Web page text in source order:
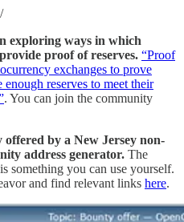
exploring ways in which
proof of reserves. “Proof
exchanges to prove
reserves to meet their
. You can join the community
offered by a New Jersey non-
address generator. The
something you can use yourself.
and find relevant links here.